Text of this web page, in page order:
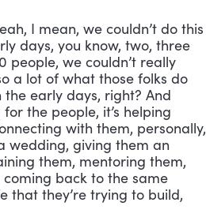
I mean, we couldn’t do this
days, you know, two, three
people, we couldn’t really
a lot of what those folks do
early days, right? And
the people, it’s helping
with them, personally,
wedding, giving them an
them, mentoring them,
back to the same
that they’re trying to build,